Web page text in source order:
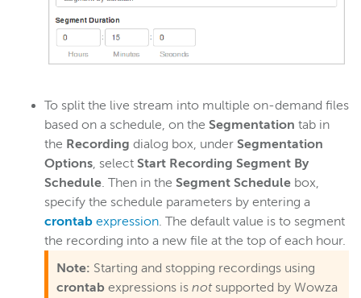
To split the live stream into multiple on-demand files
based on a schedule, on the Segmentation tab in
the Recording dialog box, under Segmentation
Options, select Start Recording Segment By
Schedule. Then in the Segment Schedule box,
specify the schedule parameters by entering a
crontab expression. The default value is to segment
the recording into a new file at the top of each hour.
Note: Starting and stopping recordings using
crontab expressions is notsupported by Wowza